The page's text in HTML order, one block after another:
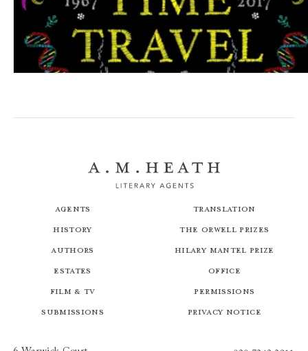
Agents
History
Authors
Estates
Film & TV
Submissions
Translation
The Orwell Prizes
Hilary Mantel Prize
Office
Permissions
Privacy Notice